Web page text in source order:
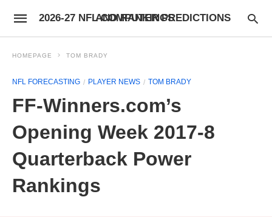
2026-27 NFL COMPUTER PREDICTIONS AND RANKINGS
HOMEPAGE TOM BRADY
NFL FORECASTING PLAYER NEWS TOM BRADY
FF-Winners.com’s
Opening Week 2017-8
Quarterback Power
Rankings